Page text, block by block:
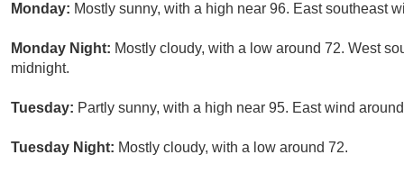
Monday: Mostly sunny, with a high near 96. East southeast
Monday Night: Mostly cloudy, with a low around 72. West
midnight.
Tuesday: Partly sunny, with a high near 95. East wind
Tuesday Night: Mostly cloudy, with a low around 72.